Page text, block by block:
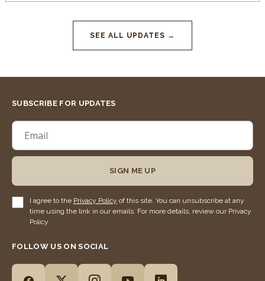
SEE ALL UPDATES →
SUBSCRIBE FOR UPDATES
SIGN ME UP
I agree to the Privacy Policy of this site. You can unsubscribe at any
time using the link in our emails. For more details, review our Privacy
Policy.
FOLLOW US ON SOCIAL